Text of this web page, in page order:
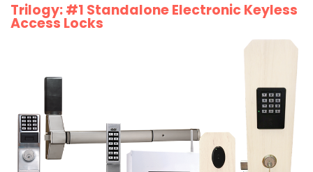
Trilogy: #1 Standalone Electronic Keyless
Access Locks